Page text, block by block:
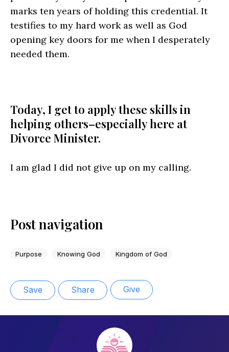
marks ten years of holding this credential. It
testifies to my hard work as well as God
opening key doors for me when I desperately
needed them.
Today, I get to apply these skills in
helping others–especially here at
Divorce Minister.
I am glad I did not give up on my calling.
Post navigation
Purpose Knowing God Kingdom of God
Save Share Give